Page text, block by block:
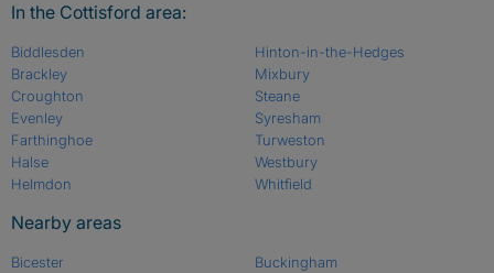
In the Cottisford area:
Biddlesden
Brackley
Croughton
Evenley
Farthinghoe
Halse
Helmdon
Hinton-in-the-Hedges
Mixbury
Steane
Syresham
Turweston
Westbury
Whitfield
Nearby areas
Bicester
Buckingham